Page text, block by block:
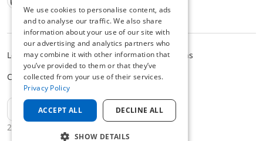
Instagram
Facebook
Youtube
LinkedIn
TikTokTwitter
Xing
2025 © AFRISO-EURO-INDEX GmbH
Legal noticePrivacy PolicyTerms and Conditions
Cookie settings
EN
GERMAN
We use cookies to personalise content, ads
and to analyse our traffic. We also share
information about your use of our site with
our advertising and analytics partners who
may combine it with other information that
you’ve provided to them or that they’ve
collected from your use of their services.
Privacy Policy
ACCEPT ALL DECLINE ALL
SHOW DETAILS